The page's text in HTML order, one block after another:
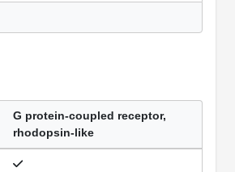
G protein-coupled receptor,
rhodopsin-like